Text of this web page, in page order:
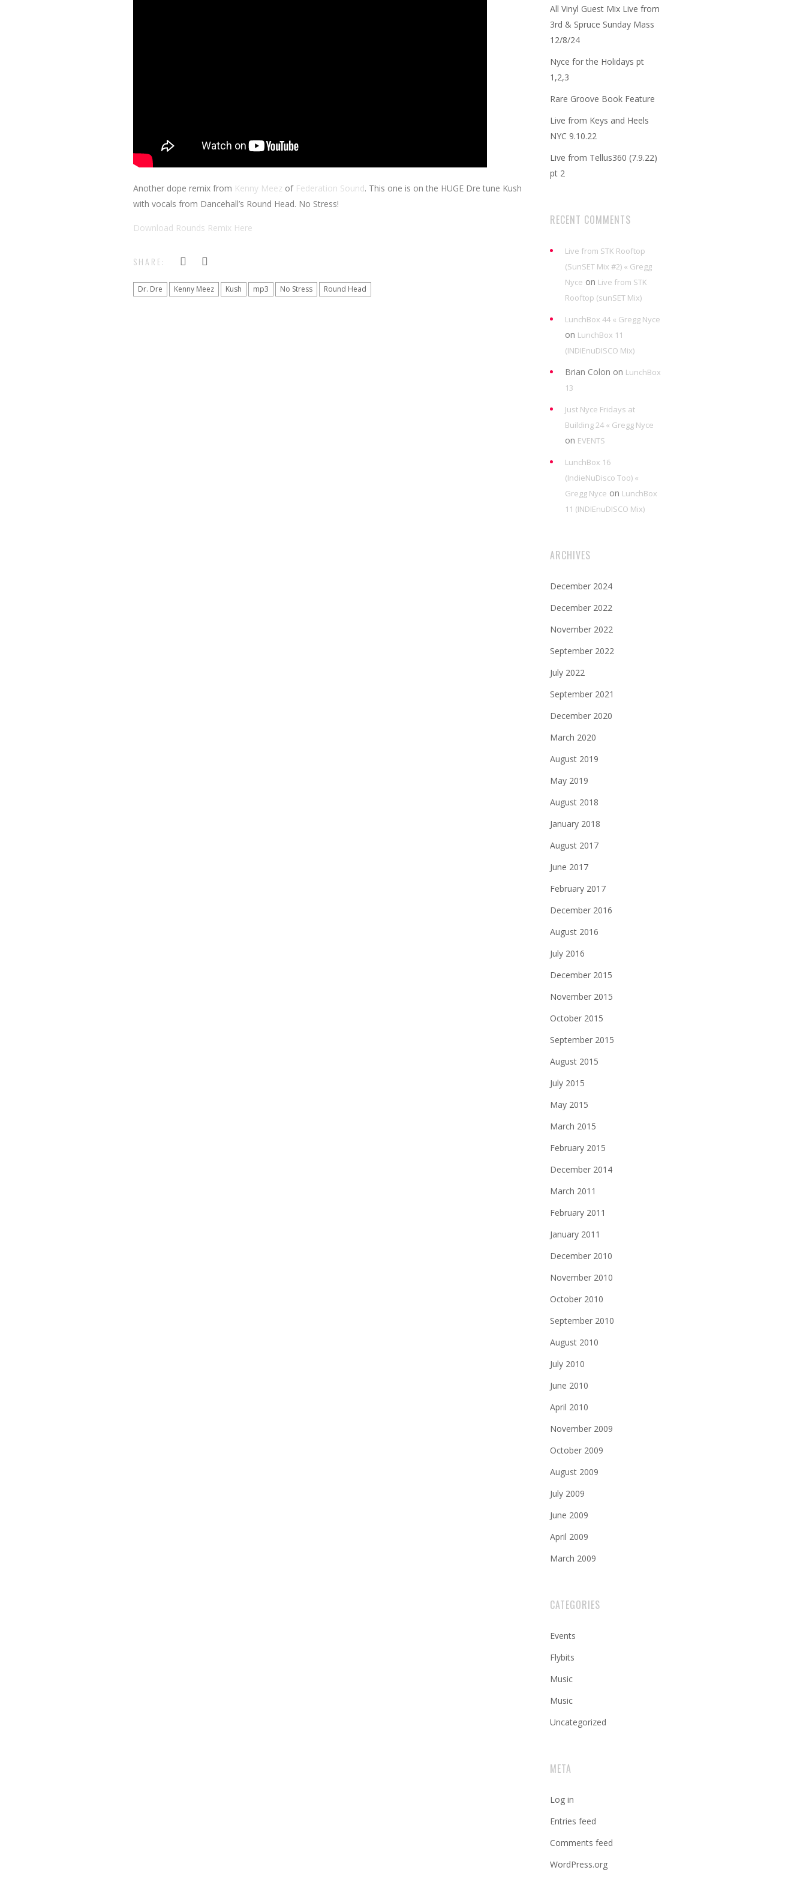
Another dope remix from Kenny Meez of Federation Sound. This one is on the HUGE Dre tune Kush
with vocals from Dancehall’s Round Head. No Stress!
Download Rounds Remix Here
SHARE:
Dr. Dre Kenny Meez Kush mp3 No Stress Round Head
All Vinyl Guest Mix Live from
3rd & Spruce Sunday Mass
12/8/24
Nyce for the Holidays pt
1,2,3
Rare Groove Book Feature
Live from Keys and Heels
NYC 9.10.22
Live from Tellus360 (7.9.22)
pt 2
RECENT COMMENTS
Live from STK Rooftop
(SunSET Mix #2) « Gregg
Nyce on Live from STK
Rooftop (sunSET Mix)
LunchBox 44 « Gregg Nyce
on LunchBox 11
(INDIEnuDISCO Mix)
Brian Colon on LunchBox
13
Just Nyce Fridays at
Building 24 « Gregg Nyce
on EVENTS
LunchBox 16
(IndieNuDisco Too) «
Gregg Nyce on LunchBox
11 (INDIEnuDISCO Mix)
ARCHIVES
December 2024
December 2022
November 2022
September 2022
July 2022
September 2021
December 2020
March 2020
August 2019
May 2019
August 2018
January 2018
August 2017
June 2017
February 2017
December 2016
August 2016
July 2016
December 2015
November 2015
October 2015
September 2015
August 2015
July 2015
May 2015
March 2015
February 2015
December 2014
March 2011
February 2011
January 2011
December 2010
November 2010
October 2010
September 2010
August 2010
July 2010
June 2010
April 2010
November 2009
October 2009
August 2009
July 2009
June 2009
April 2009
March 2009
CATEGORIES
Events
Flybits
Music
Music
Uncategorized
META
Log in
Entries feed
Comments feed
WordPress.org